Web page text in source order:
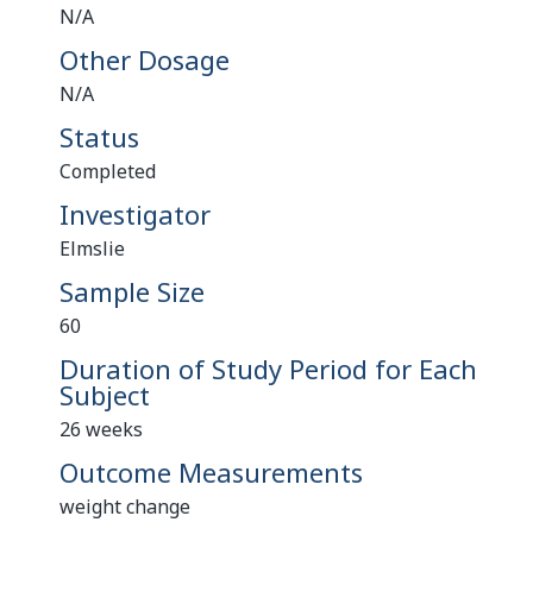
N/A
Other Dosage
N/A
Status
Completed
Investigator
Elmslie
Sample Size
60
Duration of Study Period for Each
Subject
26 weeks
Outcome Measurements
weight change